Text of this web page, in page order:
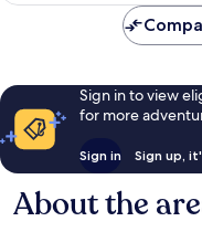
Sign in to view
for more
Sign in Sign up,
About the